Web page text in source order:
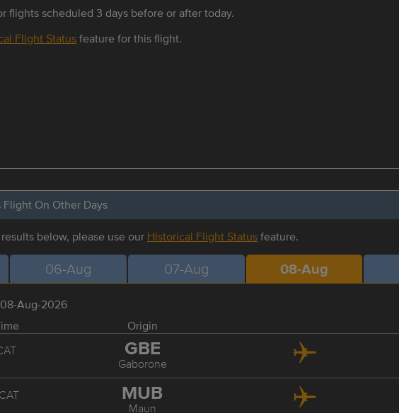
flights scheduled 3 days before or after today.
Flight Statusfeature for this flight.
On Other Days
below, please use our Historical Flight Statusfeature.
06-Aug 07-Aug 08-Aug
Aug-2026
Origin
GBE
Gaborone
CAT MUB
Maun